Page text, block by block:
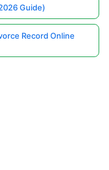
Guide)
Record Online